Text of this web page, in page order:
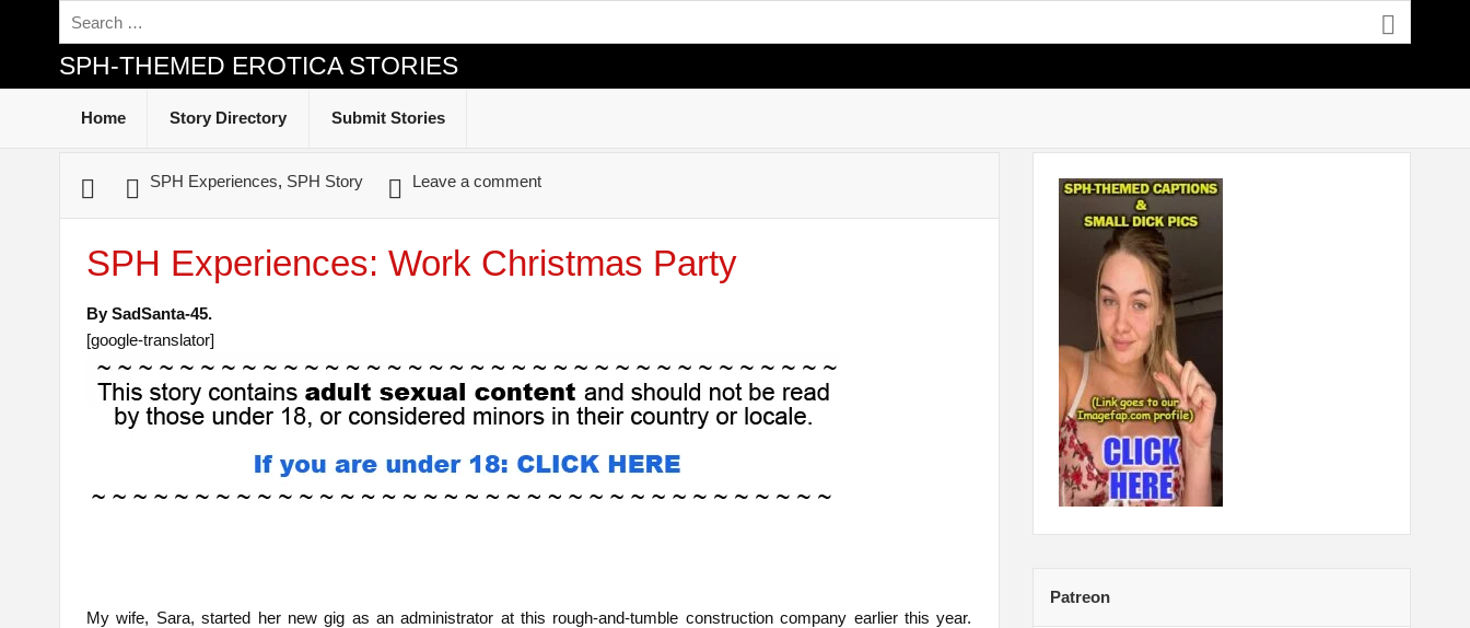
SPH-THEMED EROTICA STORIES
Home Story Directory Submit Stories
SPH Experiences, SPH Story Leave a comment
SPH Experiences: Work Christmas Party
By SadSanta-45.
[google-translator]
My wife, Sara, started her new gig as an administrator at this rough-and-tumble construction company earlier this year.
Patreon